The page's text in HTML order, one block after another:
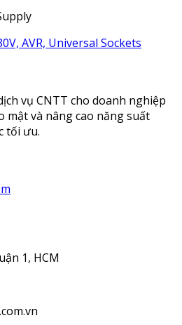
AVR, Universal Sockets
vụ CNTT cho doanh nghiệp
mật và nâng cao năng suất
tối ưu.
1, HCM